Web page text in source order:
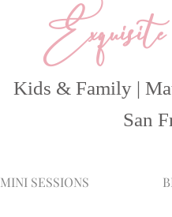
Kids & Family |
San
MINI SESSIONS